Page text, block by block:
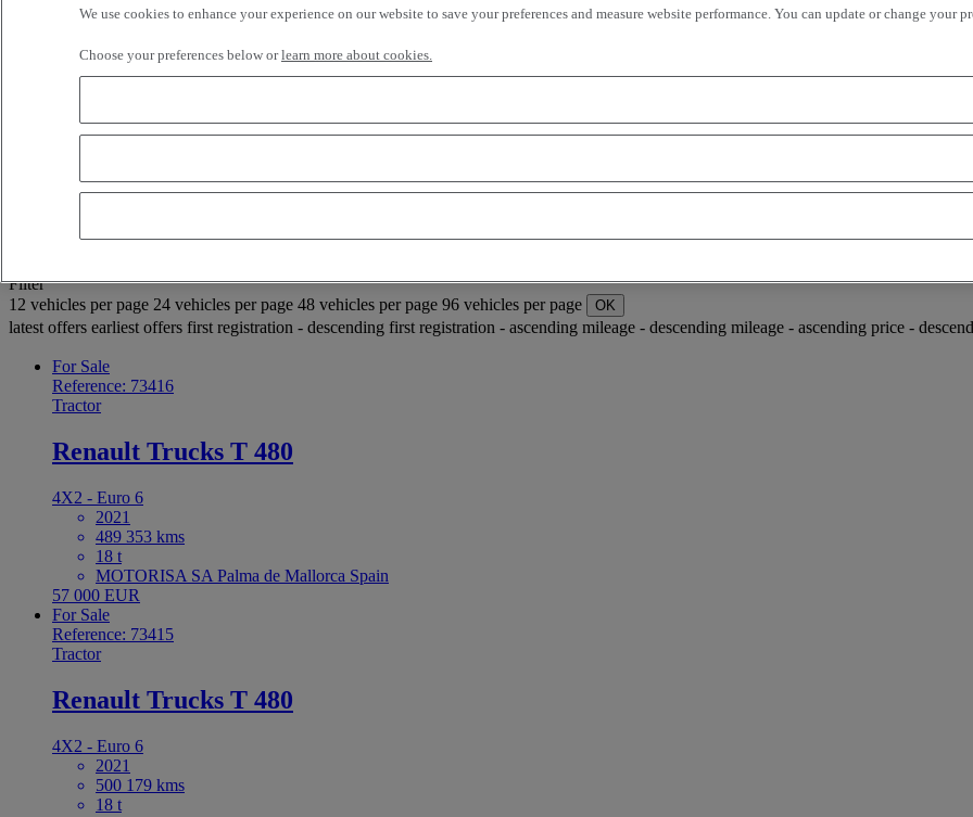
OK
Filter
12 vehicles per page 24 vehicles per page 48 vehicles per page 96 vehicles per page OK
latest offers earliest offers first registration - descending first registration - ascending mileage - descending mileage - ascending price -
For Sale
Reference: 73416
Tractor
Renault Trucks T 480
4X2 - Euro 6
2021
489 353 kms
18 t
MOTORISA SA Palma de Mallorca Spain
57 000 EUR
For Sale
Reference: 73415
Tractor
Renault Trucks T 480
4X2 - Euro 6
2021
500 179 kms
18 t
We use cookies to enhance your experience on our website to save your preferences and measure website performance. You can update or change
Choose your preferences below orlearn more about cookies.